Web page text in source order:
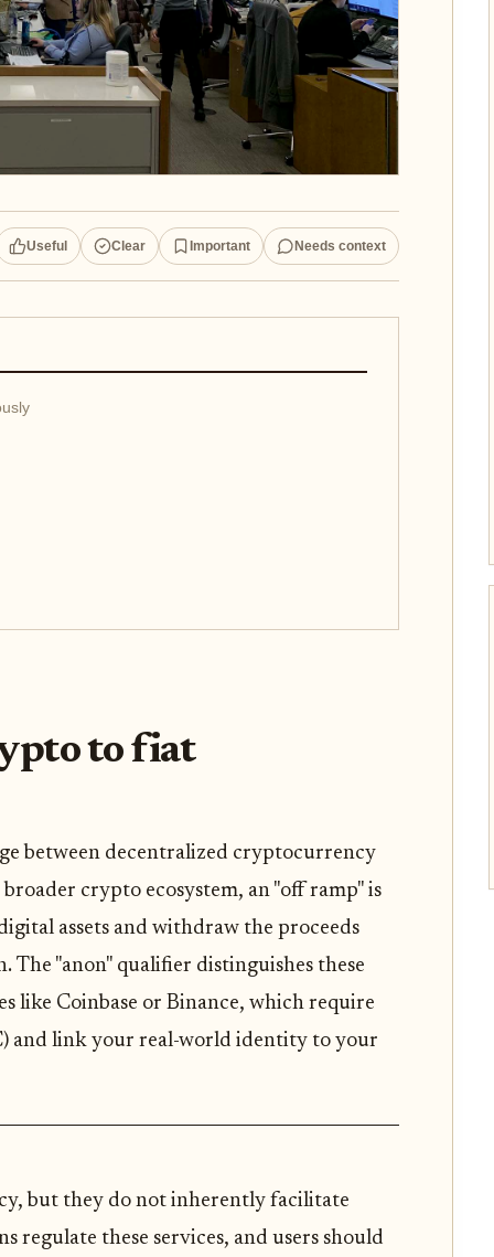
Useful Clear Important Needs context
to fiat
between decentralized cryptocurrency
crypto ecosystem, an "off ramp" is
assets and withdraw the proceeds
The "anon" qualifier distinguishes these
like Coinbase or Binance, which require
and link your real-world identity to your
but they do not inherently facilitate
regulate these services, and users should